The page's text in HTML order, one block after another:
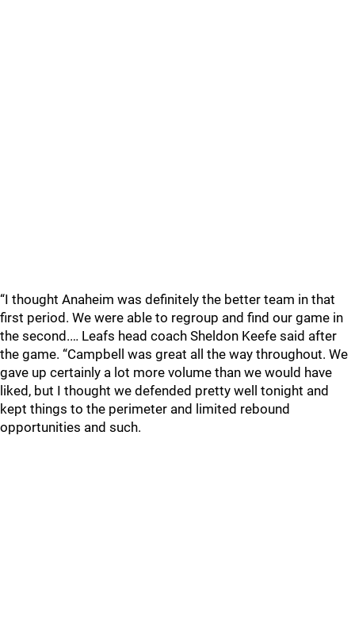
“I thought Anaheim was definitely the better team in that
first period. We were able to regroup and find our game in
the second.… Leafs head coach Sheldon Keefe said after
the game. “Campbell was great all the way throughout. We
gave up certainly a lot more volume than we would have
liked, but I thought we defended pretty well tonight and
kept things to the perimeter and limited rebound
opportunities and such.